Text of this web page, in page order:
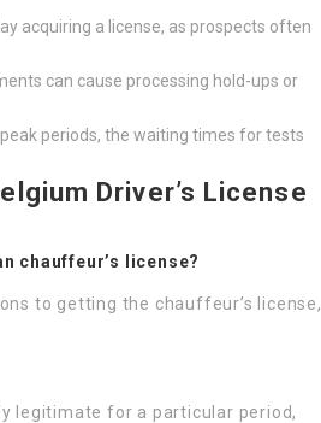
acquiring a license, as prospects often
can cause processing hold-ups or
periods, the waiting times for tests
Driver’s License
chauffeur’s license?
to getting the chauffeur’s license,
legitimate for a particular period,